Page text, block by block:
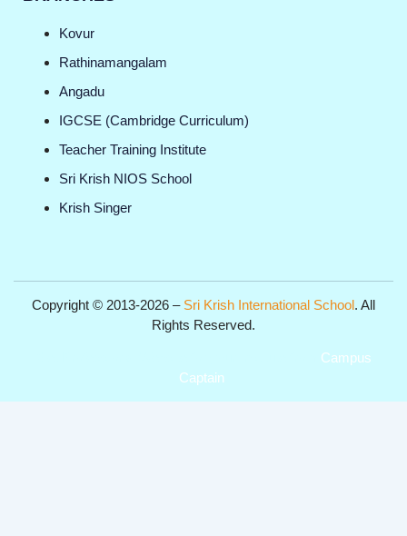
Kovur
Rathinamangalam
Angadu
IGCSE (Cambridge Curriculum)
Teacher Training Institute
Sri Krish NIOS School
Krish Singer
Copyright © 2013-2026 – Sri Krish International School. All
Rights Reserved.
Campus
Captain